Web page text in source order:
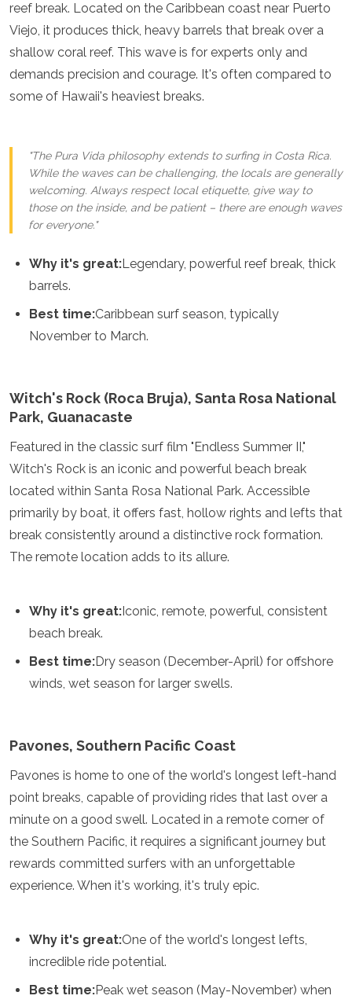
reef break. Located on the Caribbean coast near Puerto
Viejo, it produces thick, heavy barrels that break over a
shallow coral reef. This wave is for experts only and
demands precision and courage. It's often compared to
some of Hawaii's heaviest breaks.
"The Pura Vida philosophy extends to surfing in Costa Rica.
While the waves can be challenging, the locals are generally
welcoming. Always respect local etiquette, give way to
those on the inside, and be patient – there are enough waves
for everyone."
Why it's great:Legendary, powerful reef break, thick
barrels.
Best time:Caribbean surf season, typically
November to March.
Witch's Rock (Roca Bruja), Santa Rosa National
Park, Guanacaste
Featured in the classic surf film "Endless Summer II,"
Witch's Rock is an iconic and powerful beach break
located within Santa Rosa National Park. Accessible
primarily by boat, it offers fast, hollow rights and lefts that
break consistently around a distinctive rock formation.
The remote location adds to its allure.
Why it's great:Iconic, remote, powerful, consistent
beach break.
Best time:Dry season (December-April) for offshore
winds, wet season for larger swells.
Pavones, Southern Pacific Coast
Pavones is home to one of the world's longest left-hand
point breaks, capable of providing rides that last over a
minute on a good swell. Located in a remote corner of
the Southern Pacific, it requires a significant journey but
rewards committed surfers with an unforgettable
experience. When it's working, it's truly epic.
Why it's great:One of the world's longest lefts,
incredible ride potential.
Best time:Peak wet season (May-November) when